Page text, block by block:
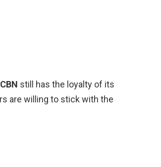
still has the loyalty of its
are willing to stick with the